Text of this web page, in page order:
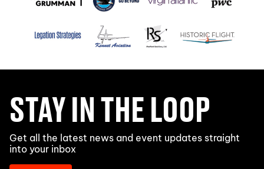
STAY IN THE LOOP
Get all the latest news and event updates straight
into your inbox